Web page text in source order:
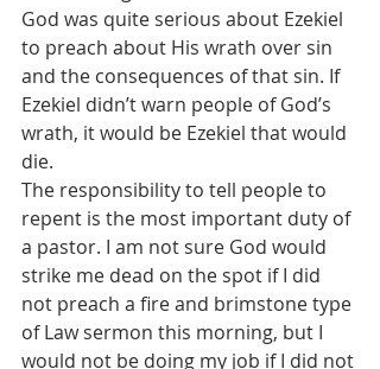
God was quite serious about Ezekiel
to preach about His wrath over sin
and the consequences of that sin. If
Ezekiel didn’t warn people of God’s
wrath, it would be Ezekiel that would
die.
The responsibility to tell people to
repent is the most important duty of
a pastor. I am not sure God would
strike me dead on the spot if I did
not preach a fire and brimstone type
of Law sermon this morning, but I
would not be doing my job if I did not